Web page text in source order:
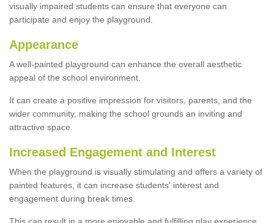
visually impaired students can ensure that everyone can
participate and enjoy the playground.
Appearance
A well-painted playground can enhance the overall aesthetic
appeal of the school environment.
It can create a positive impression for visitors, parents, and the
wider community, making the school grounds an inviting and
attractive space.
Increased Engagement and Interest
When the playground is visually stimulating and offers a variety of
painted features, it can increase students' interest and
engagement during break times.
This can result in a more enjoyable and fulfilling play experience,